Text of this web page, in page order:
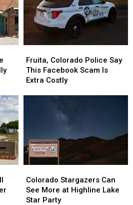
Colorado
Police
Say
Facebook
Costly
Fruita, Colorado Police Say
This Facebook Scam Is
Extra Costly
Colorado
Police
Say
Facebook
Costly
Stargazers
Can
See
Colorado Stargazers Can
See More at Highline Lake
Star Party
Stargazers
Can
See